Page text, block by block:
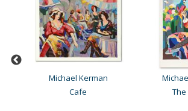
Michael Kerman
Cafe